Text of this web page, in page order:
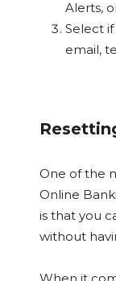
Alerts,
Select
email,
One of the
Online
is that you
without